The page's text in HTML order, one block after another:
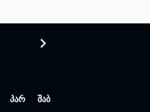
პარ შაბ